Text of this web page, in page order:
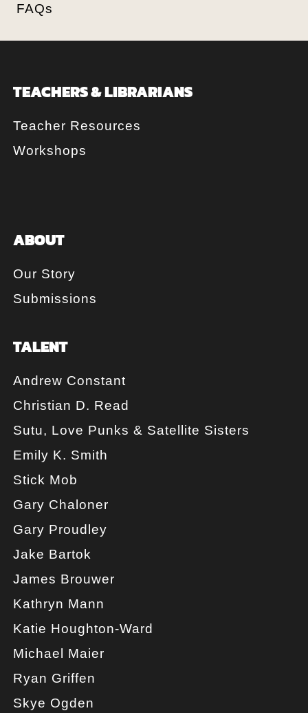
FAQs
TEACHERS & LIBRARIANS
Teacher Resources
Workshops
ABOUT
Our Story
Submissions
TALENT
Andrew Constant
Christian D. Read
Sutu, Love Punks & Satellite Sisters
Emily K. Smith
Stick Mob
Gary Chaloner
Gary Proudley
Jake Bartok
James Brouwer
Kathryn Mann
Katie Houghton-Ward
Michael Maier
Ryan Griffen
Skye Ogden